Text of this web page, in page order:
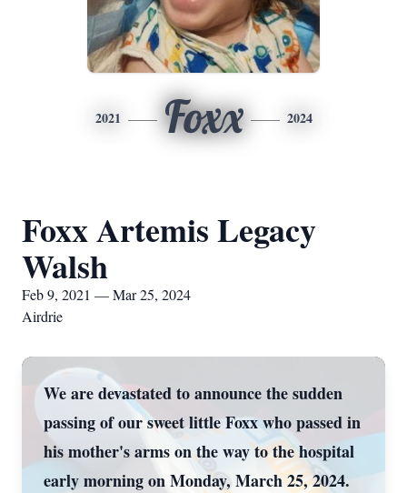
2021 Foxx 2024
Foxx Artemis Legacy
Walsh
Feb 9, 2021 — Mar 25, 2024
Airdrie
We are devastated to announce the sudden
passing of our sweet little Foxx who passed in
his mother's arms on the way to the hospital
early morning on Monday, March 25, 2024.